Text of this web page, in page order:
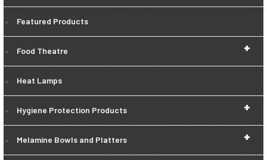
Featured Products
+
Food Theatre
Heat Lamps
+
Hygiene Protection Products
+
Melamine Bowls and Platters